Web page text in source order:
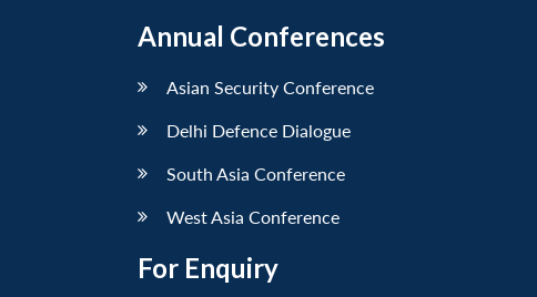
Annual Conferences
Asian Security Conference
Delhi Defence Dialogue
South Asia Conference
West Asia Conference
For Enquiry